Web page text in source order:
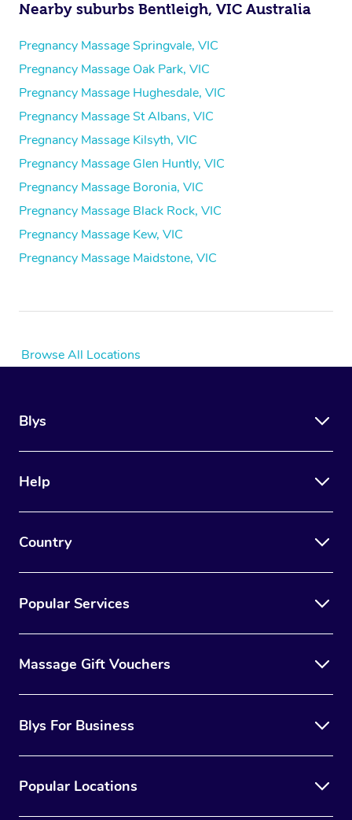
Nearby suburbs Bentleigh, VIC Australia
Pregnancy Massage Springvale, VIC
Pregnancy Massage Oak Park, VIC
Pregnancy Massage Hughesdale, VIC
Pregnancy Massage St Albans, VIC
Pregnancy Massage Kilsyth, VIC
Pregnancy Massage Glen Huntly, VIC
Pregnancy Massage Boronia, VIC
Pregnancy Massage Black Rock, VIC
Pregnancy Massage Kew, VIC
Pregnancy Massage Maidstone, VIC
Browse All Locations
Blys
Help
Country
Popular Services
Massage Gift Vouchers
Blys For Business
Popular Locations